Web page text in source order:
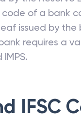
code of a bank
issued by the
requires a
IMPS.
IFSC